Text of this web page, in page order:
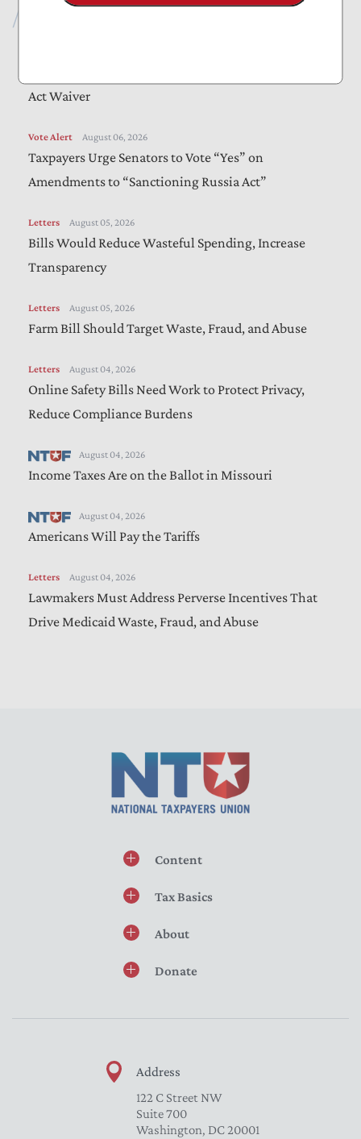
Act Waiver
Vote Alert August 06, 2026
Taxpayers Urge Senators to Vote “Yes” on
Amendments to “Sanctioning Russia Act”
Letters August 05, 2026
Bills Would Reduce Wasteful Spending, Increase
Transparency
Letters August 05, 2026
Farm Bill Should Target Waste, Fraud, and Abuse
Letters August 04, 2026
Online Safety Bills Need Work to Protect Privacy,
Reduce Compliance Burdens
August 04, 2026
Income Taxes Are on the Ballot in Missouri
August 04, 2026
Americans Will Pay the Tariffs
Letters August 04, 2026
Lawmakers Must Address Perverse Incentives That
Drive Medicaid Waste, Fraud, and Abuse
Content
Tax Basics
About
Donate
Address
122 C Street NW
Suite 700
Washington, DC 20001